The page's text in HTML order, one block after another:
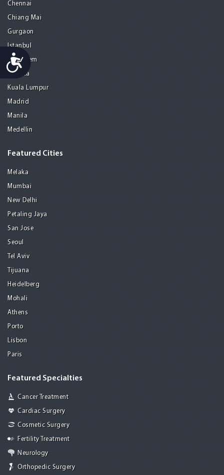
Accessibility
Chennai
Chiang Mai
Gurgaon
Istanbul
Jerusalem
Kolkata
Kuala Lumpur
Madrid
Manila
Medellin
Featured Cities
Melaka
Mumbai
New Delhi
Petaling Jaya
San Jose
Seoul
Tel Aviv
Tijuana
Heidelberg
Mohali
Athens
Porto
Lisbon
Paris
Featured Specialties
Cancer Treatment
Cardiac Surgery
Cosmetic Surgery
Fertility Treatment
Neurology
Orthopedic Surgery